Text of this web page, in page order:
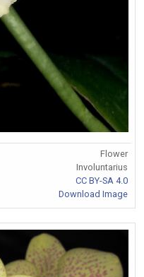
Flower
Involuntarius
CC BY-SA 4.0
Download Image